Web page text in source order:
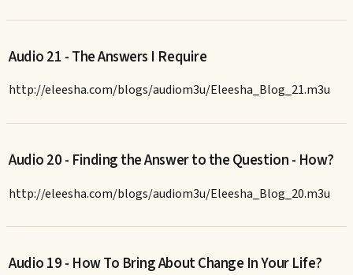
Audio 21 - The Answers I Require
http://eleesha.com/blogs/audiom3u/Eleesha_Blog_21.m3u
Audio 20 - Finding the Answer to the Question - How?
http://eleesha.com/blogs/audiom3u/Eleesha_Blog_20.m3u
Audio 19 - How To Bring About Change In Your Life?